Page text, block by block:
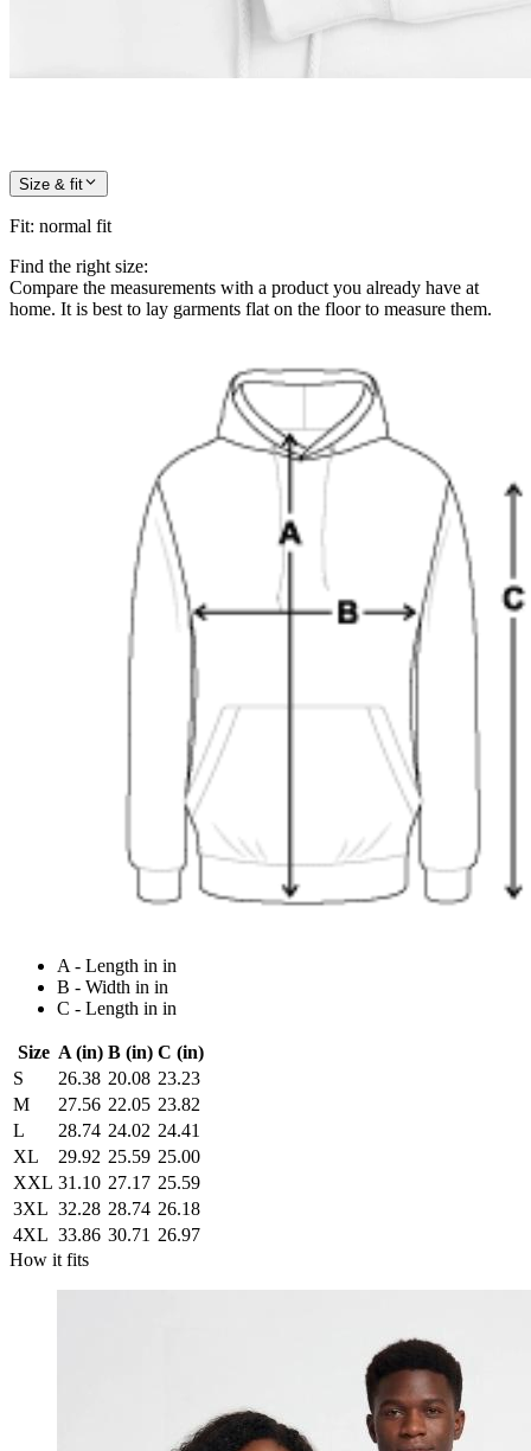
Size & fit
Fit: normal fit
Find the right size:
Compare the measurements with a product you already have at
home. It is best to lay garments flat on the floor to measure them.
A - Length in in
B - Width in in
C - Length in in
Size A (in) B (in) C (in)
S
26.38 20.08 23.23
M
27.56 22.05 23.82
L
28.74 24.02 24.41
XL
29.92 25.59 25.00
XXL 31.10 27.17 25.59
3XL 32.28 28.74 26.18
4XL 33.86 30.71 26.97
How it fits